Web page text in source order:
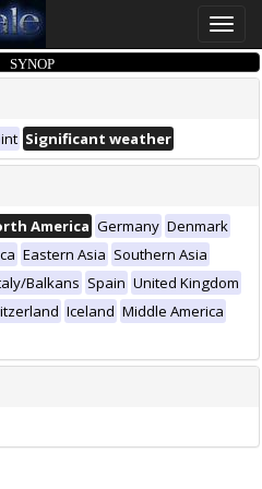
Toggle
Significant weather
America Germany Denmark
Eastern Asia Southern Asia
Balkans Spain United Kingdom
Iceland Middle America